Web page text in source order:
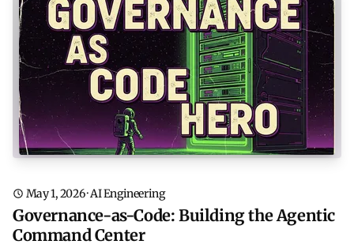
May 1, 2026·AI Engineering
Governance-as-Code: Building the Agentic
Command Center